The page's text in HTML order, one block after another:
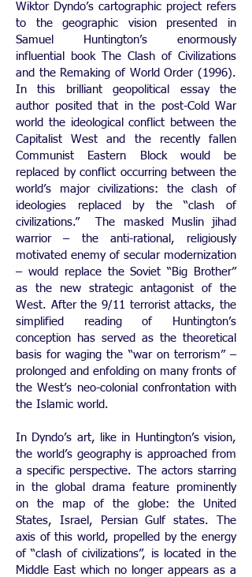
Wiktor Dyndo’s cartographic project refers
to the geographic vision presented in
Samuel Huntington’s enormously
influential book The Clash of Civilizations
and the Remaking of World Order (1996).
In this brilliant geopolitical essay the
author posited that in the post-Cold War
world the ideological conflict between the
Capitalist West and the recently fallen
Communist Eastern Block would be
replaced by conflict occurring between the
world’s major civilizations: the clash of
ideologies replaced by the “clash of
civilizations.” The masked Muslin jihad
warrior – the anti-rational, religiously
motivated enemy of secular modernization
– would replace the Soviet “Big Brother”
as the new strategic antagonist of the
West. After the 9/11 terrorist attacks, the
simplified reading of Huntington’s
conception has served as the theoretical
basis for waging the “war on terrorism” –
prolonged and enfolding on many fronts of
the West’s neo-colonial confrontation with
the Islamic world.
In Dyndo’s art, like in Huntington’s vision,
the world’s geography is approached from
a specific perspective. The actors starring
in the global drama feature prominently
on the map of the globe: the United
States, Israel, Persian Gulf states. The
axis of this world, propelled by the energy
of “clash of civilizations”, is located in the
Middle East which no longer appears as a